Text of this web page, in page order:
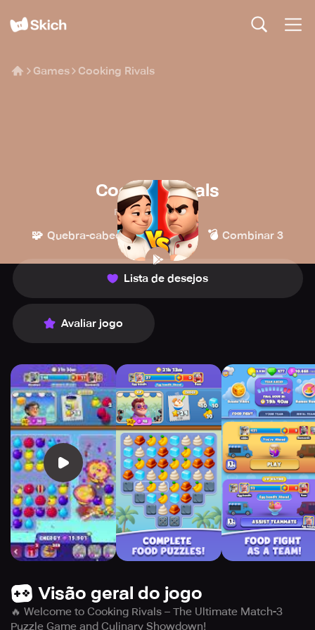
Games Cooking Rivals
Cooking Rivals
Playsport Games
🧩 Quebra-cabeça 👾 Casual 💣 Combinar 3
Lista de desejos
Avaliar jogo
Visão geral do jogo
🔥 Welcome to Cooking Rivals – The Ultimate Match-3
Puzzle Game and Culinary Showdown!